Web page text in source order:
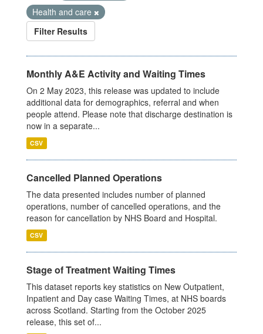
Health and care
Filter Results
Monthly A&E Activity and Waiting Times
On 2 May 2023, this release was updated to include
additional data for demographics, referral and when
people attend. Please note that discharge destination is
now in a separate...
CSV
Cancelled Planned Operations
The data presented includes number of planned
operations, number of cancelled operations, and the
reason for cancellation by NHS Board and Hospital.
CSV
Stage of Treatment Waiting Times
This dataset reports key statistics on New Outpatient,
Inpatient and Day case Waiting Times, at NHS boards
across Scotland. Starting from the October 2025
release, this set of...